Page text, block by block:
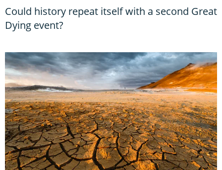
Could history repeat itself with a second Great
Dying event?